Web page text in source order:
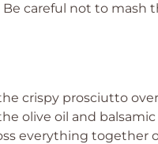
careful not to mash
crispy prosciutto
olive oil and
everything together